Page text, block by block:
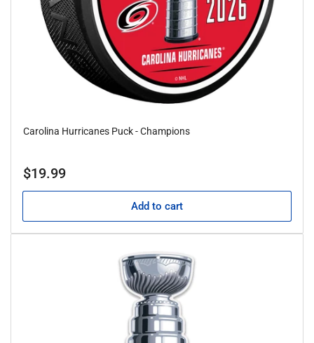
Carolina Hurricanes Puck - Champions
Regular
$19.99
Add to cart